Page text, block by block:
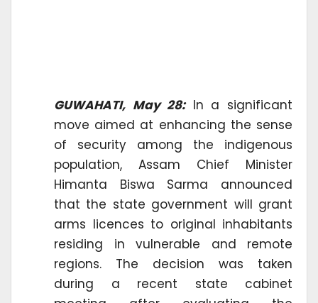
GUWAHATI, May 28:In a significant
move aimed at enhancing the sense
of security among the indigenous
population, Assam Chief Minister
Himanta Biswa Sarma announced
that the state government will grant
arms licences to original inhabitants
residing in vulnerable and remote
regions. The decision was taken
during a recent state cabinet